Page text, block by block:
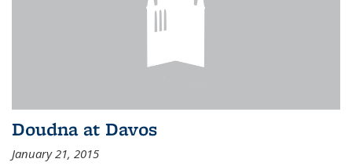
Doudna at Davos
January 21, 2015